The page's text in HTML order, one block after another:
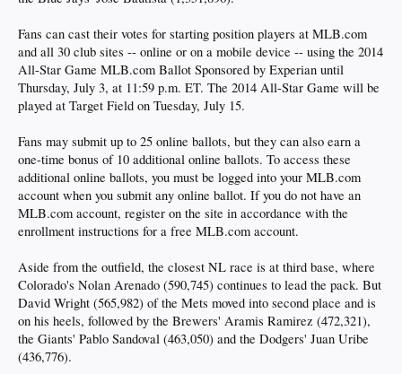
Fans can cast their votes for starting position players at MLB.com
and all 30 club sites -- online or on a mobile device -- using the 2014
All-Star Game MLB.com Ballot Sponsored by Experian until
Thursday, July 3, at 11:59 p.m. ET. The 2014 All-Star Game will be
played at Target Field on Tuesday, July 15.
Fans may submit up to 25 online ballots, but they can also earn a
one-time bonus of 10 additional online ballots. To access these
additional online ballots, you must be logged into your MLB.com
account when you submit any online ballot. If you do not have an
MLB.com account, register on the site in accordance with the
enrollment instructions for a free MLB.com account.
Aside from the outfield, the closest NL race is at third base, where
Colorado's Nolan Arenado (590,745) continues to lead the pack. But
David Wright (565,982) of the Mets moved into second place and is
on his heels, followed by the Brewers' Aramis Ramirez (472,321),
the Giants' Pablo Sandoval (463,050) and the Dodgers' Juan Uribe
(436,776).